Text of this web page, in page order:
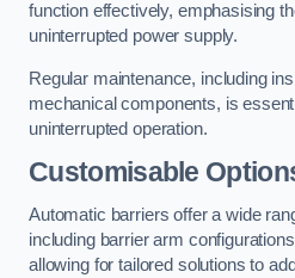
function effectively, emphasising
uninterrupted power supply.
Regular maintenance, including
mechanical components, is
uninterrupted operation.
Customisable
Automatic barriers offer a wide
including barrier arm
allowing for tailored solutions to